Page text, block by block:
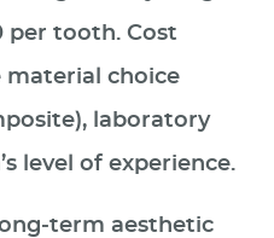
per tooth. Cost
choice
laboratory
level of experience.
aesthetic